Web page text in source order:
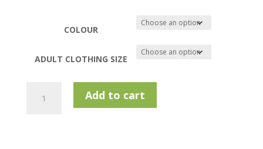
COLOUR
ADULT CLOTHING SIZE
Add to cart